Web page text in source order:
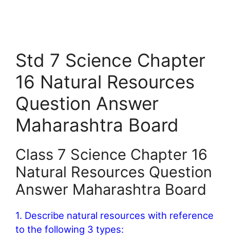
Std 7 Science Chapter
16 Natural Resources
Question Answer
Maharashtra Board
Class 7 Science Chapter 16
Natural Resources Question
Answer Maharashtra Board
1. Describe natural resources with reference
to the following 3 types: